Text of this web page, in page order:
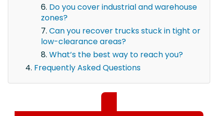
Do you cover industrial and warehouse
zones?
Can you recover trucks stuck in tight or
low-clearance areas?
What’s the best way to reach you?
Frequently Asked Questions